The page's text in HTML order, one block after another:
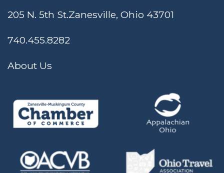
205 N. 5th St.Zanesville, Ohio 43701
740.455.8282
About Us